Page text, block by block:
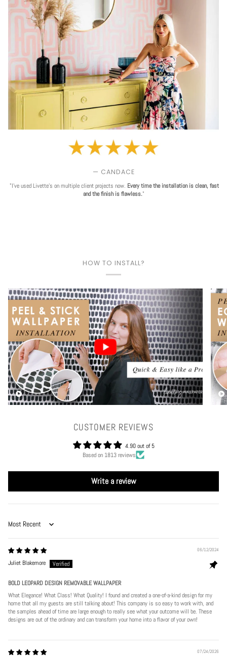
— CANDACE
"I've used Livette's on multiple client projects now. Every time the installation is clean, fast
and the finish is flawless."
HOW TO INSTALL?
Play video
CUSTOMER REVIEWS
4.90 out of 5
Based on 1813 reviews
Write a review
Sort by
06/12/2024
Juliet Blakemore
BOLD LEOPARD DESIGN REMOVABLE WALLPAPER
What Elegance! What Class! What Quality! I found and created a one-of-a-kind design for my
home that all my guests are still talking about! This company is so easy to work with, and
the samples ahead of time are large enough to really see what your outcome will be. These
designs are out of the ordinary and can transform your home into a flavor of your own!
07/24/2026